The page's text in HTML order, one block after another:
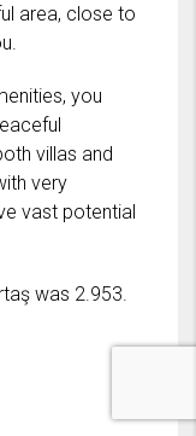
area, close to
you
villas and
very
vast potential
was 2.953.